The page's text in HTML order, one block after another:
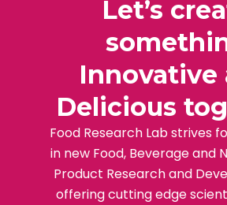
Let’s
Innovative
Delicious
Food Research Lab strives
in new Food, Beverage and
Product Research and
offering cutting edge